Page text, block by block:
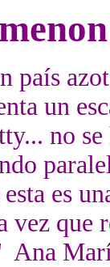
país
un
no
es
vez que
Ana